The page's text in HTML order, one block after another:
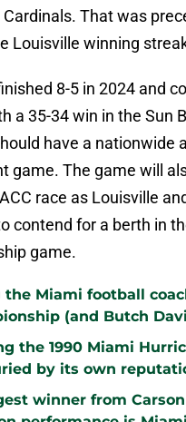
That was
Louisville winning
8-5 in 2024 and
a 35-34 win in the Sun
have a nationwide
game. The game will
race as Louisville
contend for a berth in
game.
the Miami football
(and Butch
the 1990 Miami
by its own
winner from